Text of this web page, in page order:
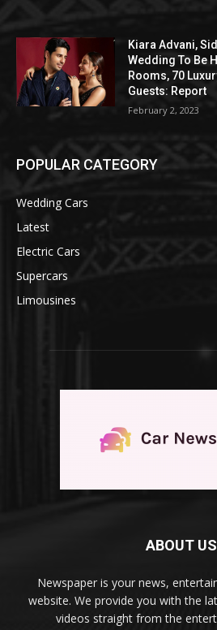
Kiara Advani,
Wedding To Be
Rooms, 70
Guests: Report
February 2, 2023
POPULAR CATEGORY
Wedding Cars
Latest
Electric Cars
Supercars
Limousines
ABOUT US
Newspaper is your news,
website. We provide you with the
videos straight from the